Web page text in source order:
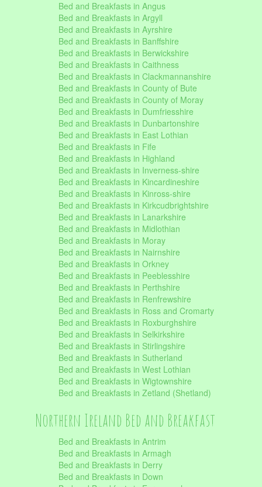
Bed and Breakfasts in Angus
Bed and Breakfasts in Argyll
Bed and Breakfasts in Ayrshire
Bed and Breakfasts in Banffshire
Bed and Breakfasts in Berwickshire
Bed and Breakfasts in Caithness
Bed and Breakfasts in Clackmannanshire
Bed and Breakfasts in County of Bute
Bed and Breakfasts in County of Moray
Bed and Breakfasts in Dumfriesshire
Bed and Breakfasts in Dunbartonshire
Bed and Breakfasts in East Lothian
Bed and Breakfasts in Fife
Bed and Breakfasts in Highland
Bed and Breakfasts in Inverness-shire
Bed and Breakfasts in Kincardineshire
Bed and Breakfasts in Kinross-shire
Bed and Breakfasts in Kirkcudbrightshire
Bed and Breakfasts in Lanarkshire
Bed and Breakfasts in Midlothian
Bed and Breakfasts in Moray
Bed and Breakfasts in Nairnshire
Bed and Breakfasts in Orkney
Bed and Breakfasts in Peeblesshire
Bed and Breakfasts in Perthshire
Bed and Breakfasts in Renfrewshire
Bed and Breakfasts in Ross and Cromarty
Bed and Breakfasts in Roxburghshire
Bed and Breakfasts in Selkirkshire
Bed and Breakfasts in Stirlingshire
Bed and Breakfasts in Sutherland
Bed and Breakfasts in West Lothian
Bed and Breakfasts in Wigtownshire
Bed and Breakfasts in Zetland (Shetland)
Northern Ireland Bed and Breakfast
Bed and Breakfasts in Antrim
Bed and Breakfasts in Armagh
Bed and Breakfasts in Derry
Bed and Breakfasts in Down